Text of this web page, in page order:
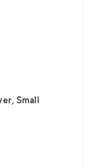
Small